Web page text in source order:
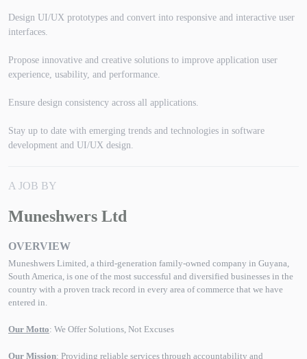
Design UI/UX prototypes and convert into responsive and interactive user
interfaces.
Propose innovative and creative solutions to improve application user
experience, usability, and performance.
Ensure design consistency across all applications.
Stay up to date with emerging trends and technologies in software
development and UI/UX design.
A JOB BY
Muneshwers Ltd
OVERVIEW
Muneshwers Limited, a third-generation family-owned company in Guyana,
South America, is one of the most successful and diversified businesses in the
country with a proven track record in every area of commerce that we have
entered in.
Our Motto: We Offer Solutions, Not Excuses
Our Mission: Providing reliable services through accountability and